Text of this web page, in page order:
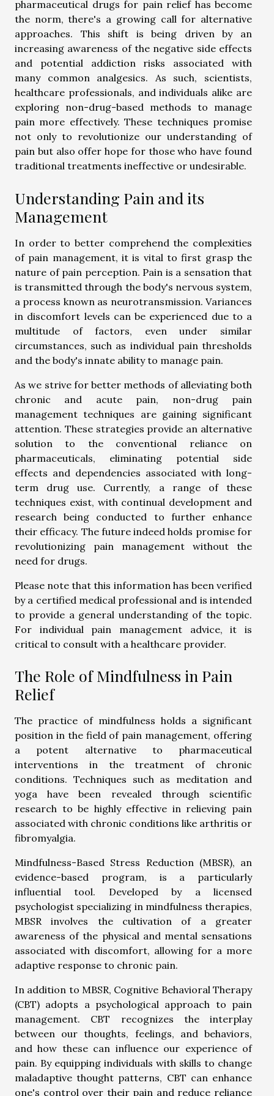
pharmaceutical drugs for pain relief has become
the norm, there's a growing call for alternative
approaches. This shift is being driven by an
increasing awareness of the negative side effects
and potential addiction risks associated with
many common analgesics. As such, scientists,
healthcare professionals, and individuals alike are
exploring non-drug-based methods to manage
pain more effectively. These techniques promise
not only to revolutionize our understanding of
pain but also offer hope for those who have found
traditional treatments ineffective or undesirable.
Understanding Pain and its
Management
In order to better comprehend the complexities
of pain management, it is vital to first grasp the
nature of pain perception. Pain is a sensation that
is transmitted through the body's nervous system,
a process known as neurotransmission. Variances
in discomfort levels can be experienced due to a
multitude of factors, even under similar
circumstances, such as individual pain thresholds
and the body's innate ability to manage pain.
As we strive for better methods of alleviating both
chronic and acute pain, non-drug pain
management techniques are gaining significant
attention. These strategies provide an alternative
solution to the conventional reliance on
pharmaceuticals, eliminating potential side
effects and dependencies associated with long-
term drug use. Currently, a range of these
techniques exist, with continual development and
research being conducted to further enhance
their efficacy. The future indeed holds promise for
revolutionizing pain management without the
need for drugs.
Please note that this information has been verified
by a certified medical professional and is intended
to provide a general understanding of the topic.
For individual pain management advice, it is
critical to consult with a healthcare provider.
The Role of Mindfulness in Pain
Relief
The practice of mindfulness holds a significant
position in the field of pain management, offering
a potent alternative to pharmaceutical
interventions in the treatment of chronic
conditions. Techniques such as meditation and
yoga have been revealed through scientific
research to be highly effective in relieving pain
associated with chronic conditions like arthritis or
fibromyalgia.
Mindfulness-Based Stress Reduction (MBSR), an
evidence-based program, is a particularly
influential tool. Developed by a licensed
psychologist specializing in mindfulness therapies,
MBSR involves the cultivation of a greater
awareness of the physical and mental sensations
associated with discomfort, allowing for a more
adaptive response to chronic pain.
In addition to MBSR, Cognitive Behavioral Therapy
(CBT) adopts a psychological approach to pain
management. CBT recognizes the interplay
between our thoughts, feelings, and behaviors,
and how these can influence our experience of
pain. By equipping individuals with skills to change
maladaptive thought patterns, CBT can enhance
one's control over their pain and reduce reliance